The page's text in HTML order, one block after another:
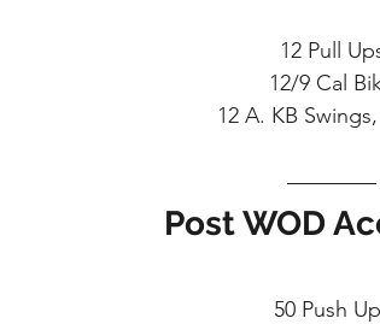
12 Pull
12/9 Cal
12 A. KB
Post WOD
50 Push